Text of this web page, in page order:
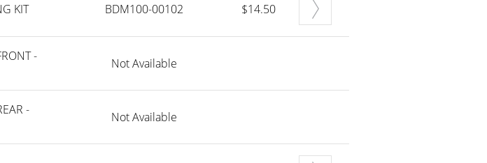
KIT BDM100-00102 $14.50
-
Not Available
-
Not Available